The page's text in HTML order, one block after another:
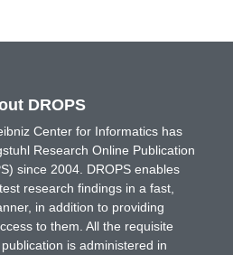
DROPS
Center for Informatics has
Research Online Publication
since 2004. DROPS enables
research findings in a fast,
in addition to providing
to them. All the requisite
is administered in